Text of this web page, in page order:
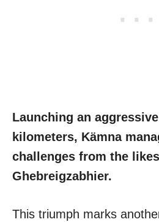
Launching an
kilometers, Kämna
challenges from the
Ghebreigzabhier.
This triumph marks